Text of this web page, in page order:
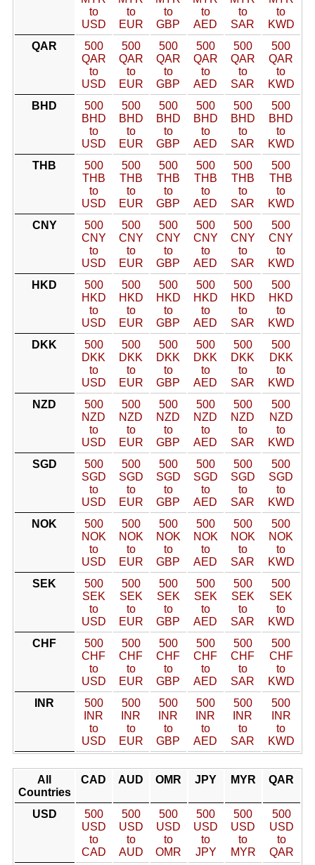
to
USD
to
EUR
to
GBP
to
AED
to
SAR
to
KWD
QAR
500
QAR
to
USD
500
QAR
to
EUR
500
QAR
to
GBP
500
QAR
to
AED
500
QAR
to
SAR
500
QAR
to
KWD
BHD
500
BHD
to
USD
500
BHD
to
EUR
500
BHD
to
GBP
500
BHD
to
AED
500
BHD
to
SAR
500
BHD
to
KWD
THB
500
THB
to
USD
500
THB
to
EUR
500
THB
to
GBP
500
THB
to
AED
500
THB
to
SAR
500
THB
to
KWD
CNY
500
CNY
to
USD
500
CNY
to
EUR
500
CNY
to
GBP
500
CNY
to
AED
500
CNY
to
SAR
500
CNY
to
KWD
HKD
500
HKD
to
USD
500
HKD
to
EUR
500
HKD
to
GBP
500
HKD
to
AED
500
HKD
to
SAR
500
HKD
to
KWD
DKK
500
DKK
to
USD
500
DKK
to
EUR
500
DKK
to
GBP
500
DKK
to
AED
500
DKK
to
SAR
500
DKK
to
KWD
NZD
500
NZD
to
USD
500
NZD
to
EUR
500
NZD
to
GBP
500
NZD
to
AED
500
NZD
to
SAR
500
NZD
to
KWD
SGD
500
SGD
to
USD
500
SGD
to
EUR
500
SGD
to
GBP
500
SGD
to
AED
500
SGD
to
SAR
500
SGD
to
KWD
NOK
500
NOK
to
USD
500
NOK
to
EUR
500
NOK
to
GBP
500
NOK
to
AED
500
NOK
to
SAR
500
NOK
to
KWD
SEK
500
SEK
to
USD
500
SEK
to
EUR
500
SEK
to
GBP
500
SEK
to
AED
500
SEK
to
SAR
500
SEK
to
KWD
CHF
500
CHF
to
USD
500
CHF
to
EUR
500
CHF
to
GBP
500
CHF
to
AED
500
CHF
to
SAR
500
CHF
to
KWD
INR
500
INR
to
USD
500
INR
to
EUR
500
INR
to
GBP
500
INR
to
AED
500
INR
to
SAR
500
INR
to
KWD
All
Countries
CAD AUD OMR JPY MYR QAR
USD
500
USD
to
CAD
500
USD
to
AUD
500
USD
to
OMR
500
USD
to
JPY
500
USD
to
MYR
500
USD
to
QAR